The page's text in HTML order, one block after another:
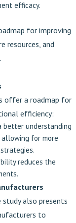
efficacy.
for improving
resources, and
offer a roadmap for
efficiency:
better understanding
allowing for more
reduces the
study also presents
to